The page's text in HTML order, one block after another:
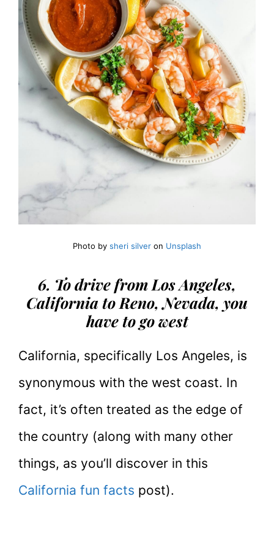
Photo by sheri silver on Unsplash
6. To drive from Los Angeles,
California to Reno, Nevada, you
have to go west
California, specifically Los Angeles, is
synonymous with the west coast. In
fact, it’s often treated as the edge of
the country (along with many other
things, as you’ll discover in this
California fun facts post).